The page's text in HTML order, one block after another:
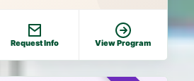
Request Info View Program